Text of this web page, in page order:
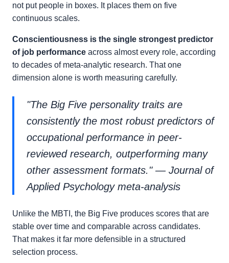
not put people in boxes. It places them on five
continuous scales.
Conscientiousness is the single strongest predictor
of job performance across almost every role, according
to decades of meta-analytic research. That one
dimension alone is worth measuring carefully.
"The Big Five personality traits are
consistently the most robust predictors of
occupational performance in peer-
reviewed research, outperforming many
other assessment formats." — Journal of
Applied Psychology meta-analysis
Unlike the MBTI, the Big Five produces scores that are
stable over time and comparable across candidates.
That makes it far more defensible in a structured
selection process.